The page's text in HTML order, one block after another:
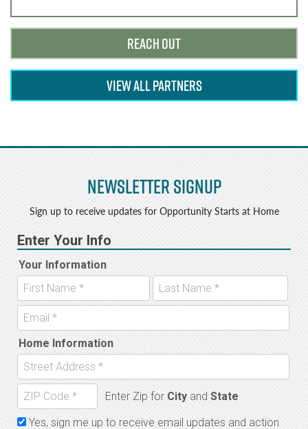
REACH OUT
VIEW ALL PARTNERS
Newsletter Signup
Sign up to receive updates for Opportunity Starts at Home